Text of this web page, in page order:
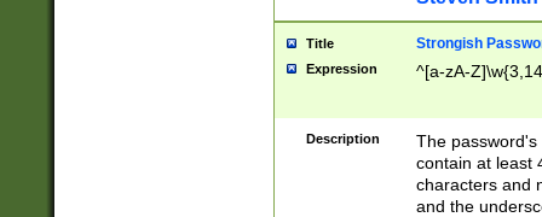
Title Strongish
Expression ^[a-zA-
Description
The
contain at least
characters and
and the